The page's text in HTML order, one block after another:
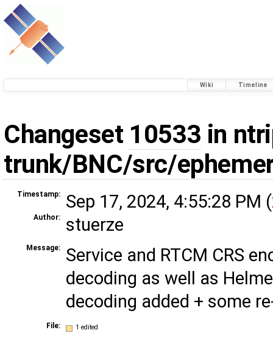
Wiki Timeline
Changeset 10533 in
trunk/BNC/src/
Timestamp: Sep 17, 2024, 4:55:28 PM (
Author: stuerze
Message:
Service and RTCM CRS
decoding as well as
decoding added + some
File: 1 edited